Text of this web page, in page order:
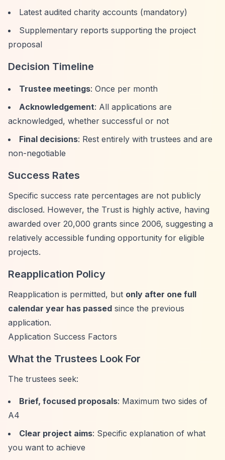
Latest audited charity accounts (mandatory)
Supplementary reports supporting the project
proposal
Decision Timeline
Trustee meetings: Once per month
Acknowledgement: All applications are
acknowledged, whether successful or not
Final decisions: Rest entirely with trustees and are
non-negotiable
Success Rates
Specific success rate percentages are not publicly
disclosed. However, the Trust is highly active, having
awarded over 20,000 grants since 2006, suggesting a
relatively accessible funding opportunity for eligible
projects.
Reapplication Policy
Reapplication is permitted, but only after one full
calendar year has passed since the previous
application.
Application Success Factors
What the Trustees Look For
The trustees seek:
Brief, focused proposals: Maximum two sides of
A4
Clear project aims: Specific explanation of what
you want to achieve